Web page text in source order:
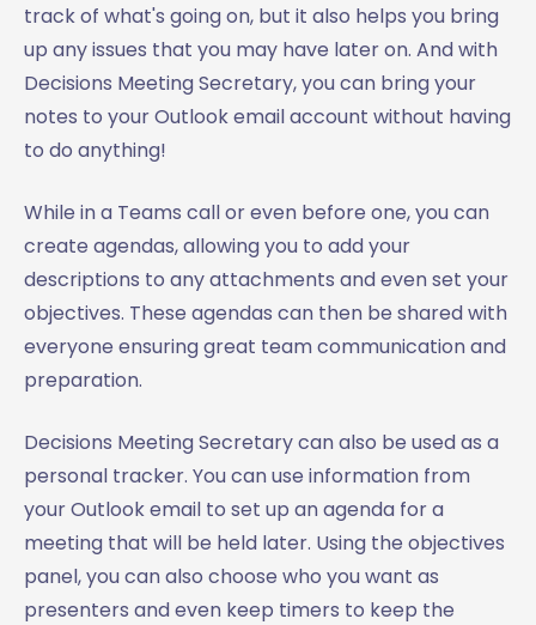
track of what's going on, but it also helps you bring
up any issues that you may have later on. And with
Decisions Meeting Secretary, you can bring your
notes to your Outlook email account without having
to do anything!
While in a Teams call or even before one, you can
create agendas, allowing you to add your
descriptions to any attachments and even set your
objectives. These agendas can then be shared with
everyone ensuring great team communication and
preparation.
Decisions Meeting Secretary can also be used as a
personal tracker. You can use information from
your Outlook email to set up an agenda for a
meeting that will be held later. Using the objectives
panel, you can also choose who you want as
presenters and even keep timers to keep the